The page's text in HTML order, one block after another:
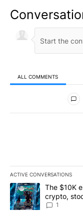
ALL COMMENTS
All Comments
ACTIVE CONVERSATIONS
The following is a list
A trending article
The $10K
crypto,
8
1